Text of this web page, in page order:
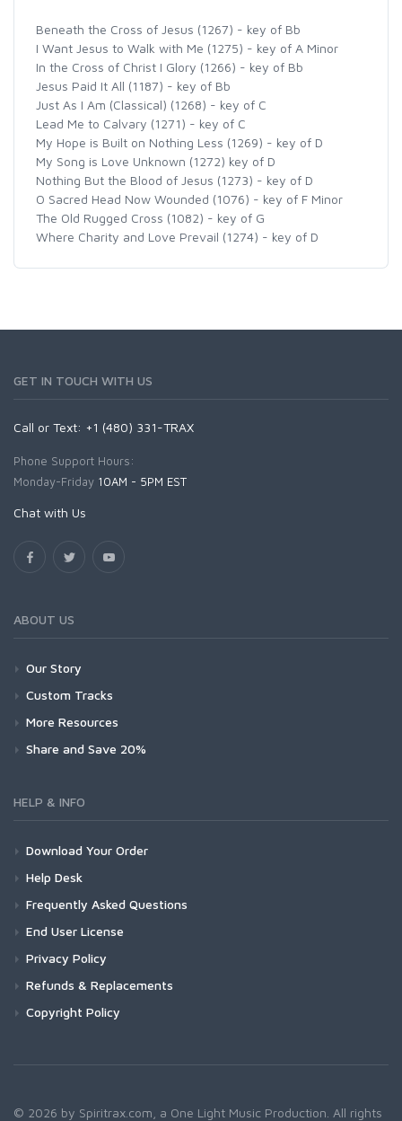
Beneath the Cross of Jesus (1267) - key of Bb
I Want Jesus to Walk with Me (1275) - key of A Minor
In the Cross of Christ I Glory (1266) - key of Bb
Jesus Paid It All (1187) - key of Bb
Just As I Am (Classical) (1268) - key of C
Lead Me to Calvary (1271) - key of C
My Hope is Built on Nothing Less (1269) - key of D
My Song is Love Unknown (1272) key of D
Nothing But the Blood of Jesus (1273) - key of D
O Sacred Head Now Wounded (1076) - key of F Minor
The Old Rugged Cross (1082) - key of G
Where Charity and Love Prevail (1274) - key of D
GET IN TOUCH WITH US
Call or Text: +1 (480) 331-TRAX
Phone Support Hours:
Monday-Friday 10AM - 5PM EST
Chat with Us
ABOUT US
Our Story
Custom Tracks
More Resources
Share and Save 20%
HELP & INFO
Download Your Order
Help Desk
Frequently Asked Questions
End User License
Privacy Policy
Refunds & Replacements
Copyright Policy
© 2026 by Spiritrax.com, a One Light Music Production. All rights